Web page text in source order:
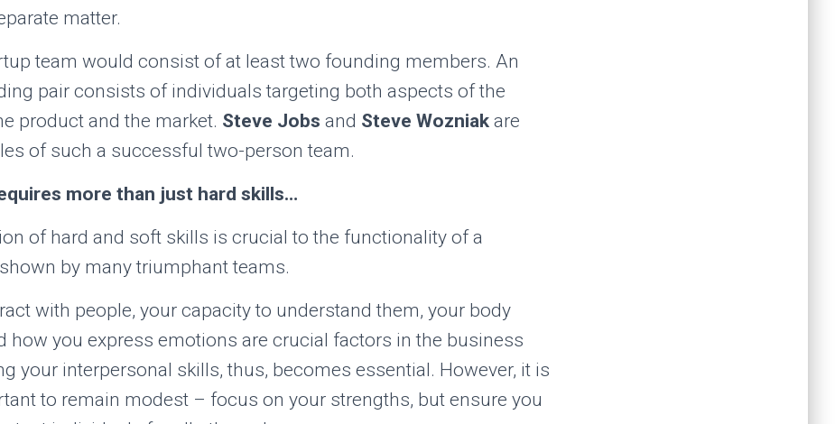
matter.
team would consist of at least two founding members. An
pair consists of individuals targeting both aspects of the
product and the market. Steve Jobs and Steve Wozniak are
of such a successful two-person team.
more than just hard skills…
of hard and soft skills is crucial to the functionality of a
by many triumphant teams.
with people, your capacity to understand them, your body
how you express emotions are crucial factors in the business
your interpersonal skills, thus, becomes essential. However, it is
to remain modest – focus on your strengths, but ensure you